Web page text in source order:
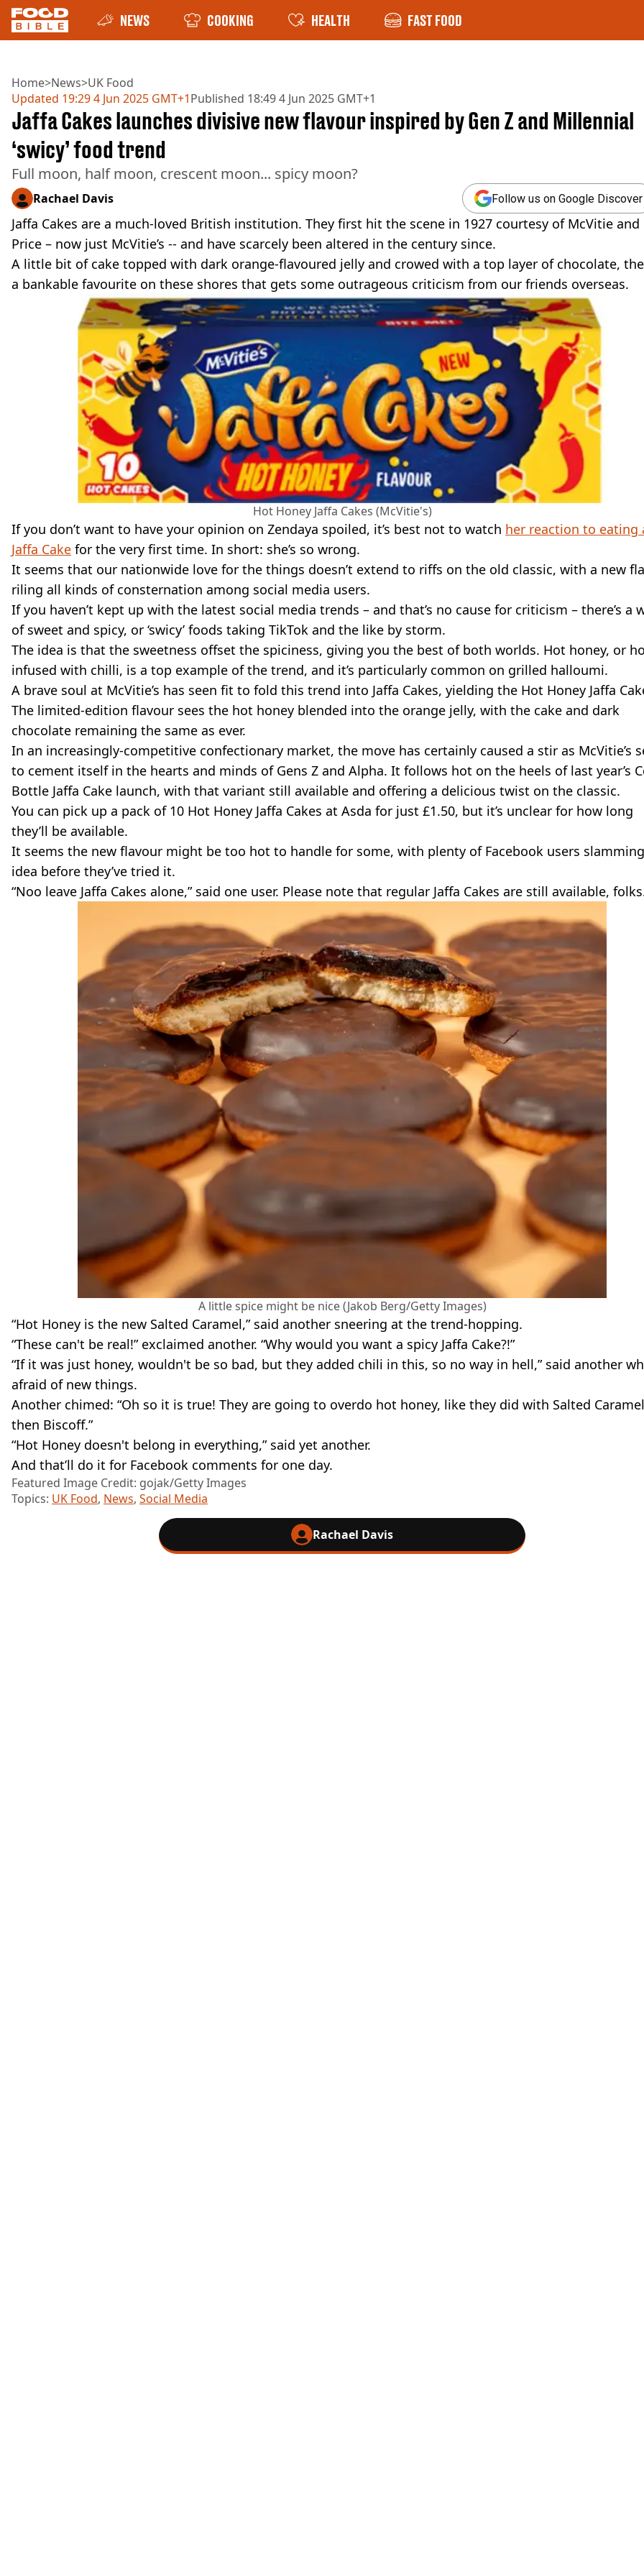
NEWS COOKING HEALTH FAST FOOD
Home>News>UK Food
Updated 19:29 4 Jun 2025 GMT+1Published 18:49 4 Jun 2025 GMT+1
Jaffa Cakes launches divisive new flavour inspired by Gen Z and Millennial
‘swicy’ food trend
Full moon, half moon, crescent moon... spicy moon?
Rachael Davis Follow us on Google Discover
Jaffa Cakes are a much-loved British institution. They first hit the scene in 1927 courtesy of McVitie and
Price – now just McVitie’s -- and have scarcely been altered in the century since.
A little bit of cake topped with dark orange-flavoured jelly and crowed with a top layer of chocolate,
a bankable favourite on these shores that gets some outrageous criticism from our friends overseas.
Hot Honey Jaffa Cakes (McVitie's)
If you don’t want to have your opinion on Zendaya spoiled, it’s best not to watch her reaction to eating
Jaffa Cake for the very first time. In short: she’s so wrong.
It seems that our nationwide love for the things doesn’t extend to riffs on the old classic, with a new
riling all kinds of consternation among social media users.
If you haven’t kept up with the latest social media trends – and that’s no cause for criticism – there’s a
of sweet and spicy, or ‘swicy’ foods taking TikTok and the like by storm.
The idea is that the sweetness offset the spiciness, giving you the best of both worlds. Hot honey, or
infused with chilli, is a top example of the trend, and it’s particularly common on grilled halloumi.
A brave soul at McVitie’s has seen fit to fold this trend into Jaffa Cakes, yielding the Hot Honey Jaffa
The limited-edition flavour sees the hot honey blended into the orange jelly, with the cake and dark
chocolate remaining the same as ever.
In an increasingly-competitive confectionary market, the move has certainly caused a stir as McVitie’s
to cement itself in the hearts and minds of Gens Z and Alpha. It follows hot on the heels of last year’s
Bottle Jaffa Cake launch, with that variant still available and offering a delicious twist on the classic.
You can pick up a pack of 10 Hot Honey Jaffa Cakes at Asda for just £1.50, but it’s unclear for how long
they’ll be available.
It seems the new flavour might be too hot to handle for some, with plenty of Facebook users
idea before they’ve tried it.
“Noo leave Jaffa Cakes alone,” said one user. Please note that regular Jaffa Cakes are still available,
A little spice might be nice (Jakob Berg/Getty Images)
“Hot Honey is the new Salted Caramel,” said another sneering at the trend-hopping.
“These can't be real!” exclaimed another. “Why would you want a spicy Jaffa Cake?!”
“If it was just honey, wouldn't be so bad, but they added chili in this, so no way in hell,” said another
afraid of new things.
Another chimed: “Oh so it is true! They are going to overdo hot honey, like they did with Salted
then Biscoff.”
“Hot Honey doesn't belong in everything,” said yet another.
And that’ll do it for Facebook comments for one day.
Featured Image Credit: gojak/Getty Images
Topics: UK Food, News, Social Media
Rachael Davis